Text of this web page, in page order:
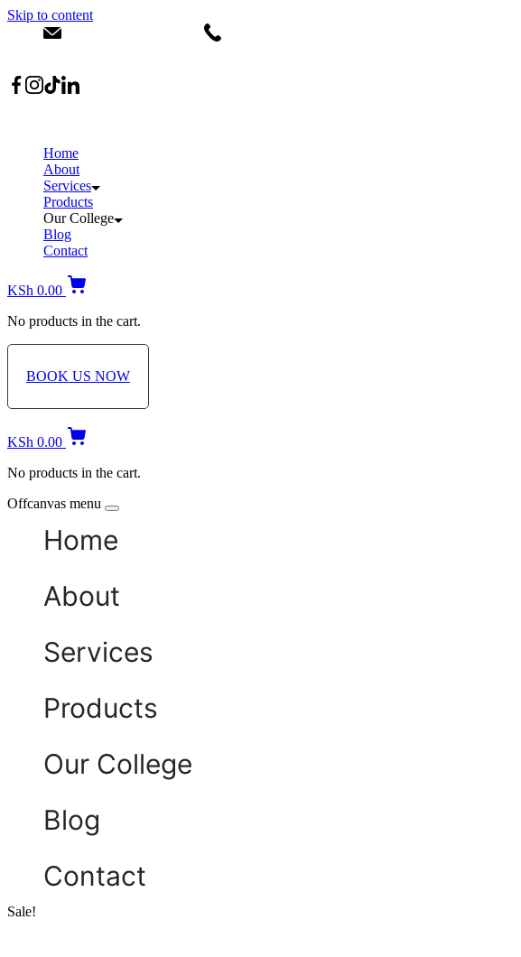
Skip to content
Home
About
Services
Products
Our College
Blog
Contact
KSh 0.00
No products in the cart.
BOOK US NOW
KSh 0.00
No products in the cart.
Offcanvas menu
Home
About
Services
Products
Our College
Blog
Contact
Sale!